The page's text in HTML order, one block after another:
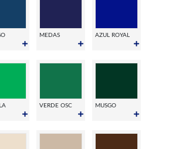
MEDAS AZUL ROYAL
VERDE OSC MUSGO